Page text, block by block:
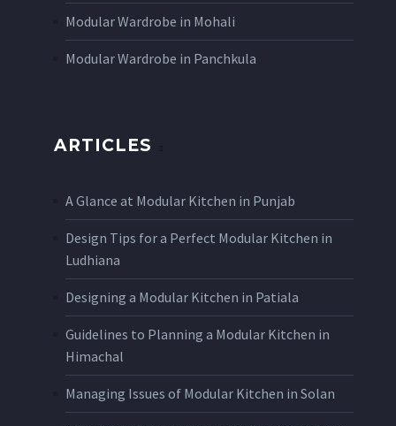
Modular Wardrobe in Mohali
Modular Wardrobe in Panchkula
ARTICLES
A Glance at Modular Kitchen in Punjab
Design Tips for a Perfect Modular Kitchen in
Ludhiana
Designing a Modular Kitchen in Patiala
Guidelines to Planning a Modular Kitchen in
Himachal
Managing Issues of Modular Kitchen in Solan